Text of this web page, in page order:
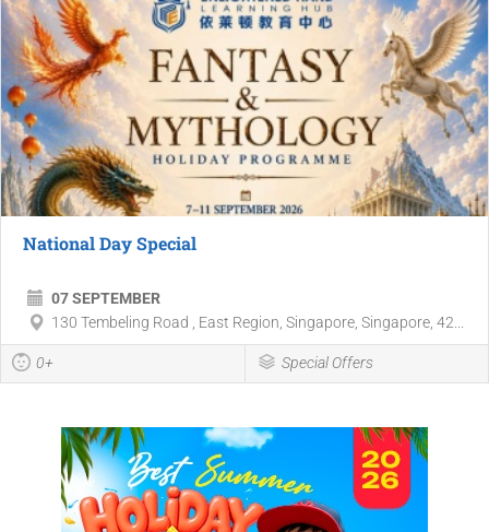
National Day Special
07 SEPTEMBER
130 Tembeling Road , East Region, Singapore, Singapore, 42...
0+ Special Offers